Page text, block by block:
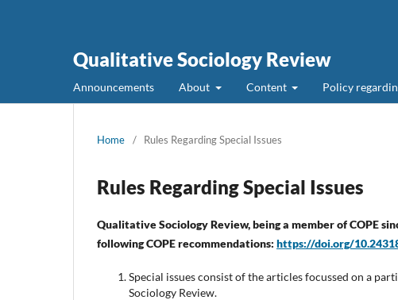
Qualitative Sociology Review
Announcements About Content Policy
Home / Rules Regarding Special Issues
Rules Regarding Special Issues
Qualitative Sociology Review,being a member of COPE
following COPE recommendations: https://doi.org/
Special issues consist of the articles focussed on a
Sociology Review.